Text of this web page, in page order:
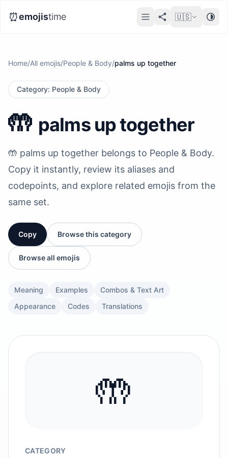
⏰emojistime 🇺🇸
Home/All emojis/People & Body/palms up together
Category: People & Body
🤲 palms up together
🤲 palms up together belongs to People & Body.
Copy it instantly, review its aliases and
codepoints, and explore related emojis from the
same set.
Copy Browse this category
Browse all emojis
Meaning Examples
Combos & Text Art
Appearance
Codes Translations
🤲
CATEGORY